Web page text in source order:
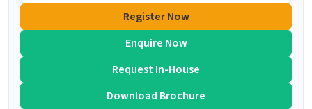
Register Now
Enquire Now
Request In-House
Download Brochure